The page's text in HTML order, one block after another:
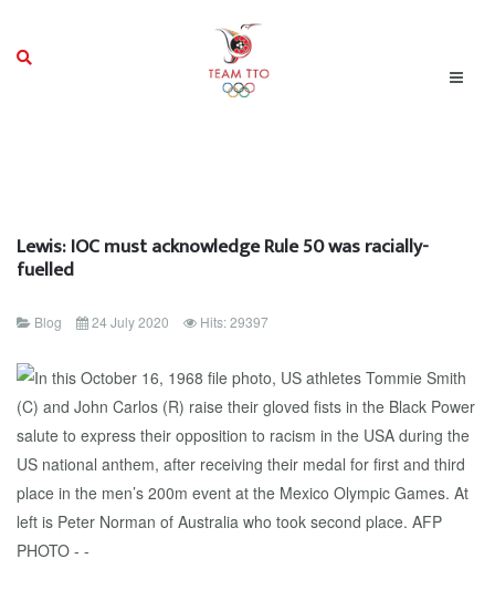
Lewis: IOC must acknowledge Rule 50 was racially-
fuelled
Blog 24 July 2020 Hits: 29397